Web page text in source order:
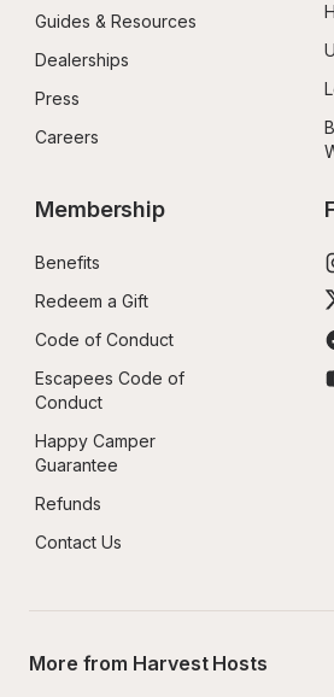
Guides & Resources
Dealerships
Press
Careers
Membership
Benefits
Redeem a Gift
Code of Conduct
Escapees Code of
Conduct
Happy Camper
Guarantee
Refunds
Contact Us
More from Harvest Hosts